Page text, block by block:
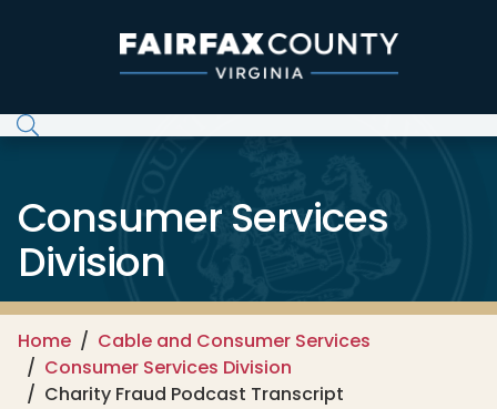
Consumer Services
Division
Home
Cable and Consumer Services
Consumer Services Division
Charity Fraud Podcast Transcript